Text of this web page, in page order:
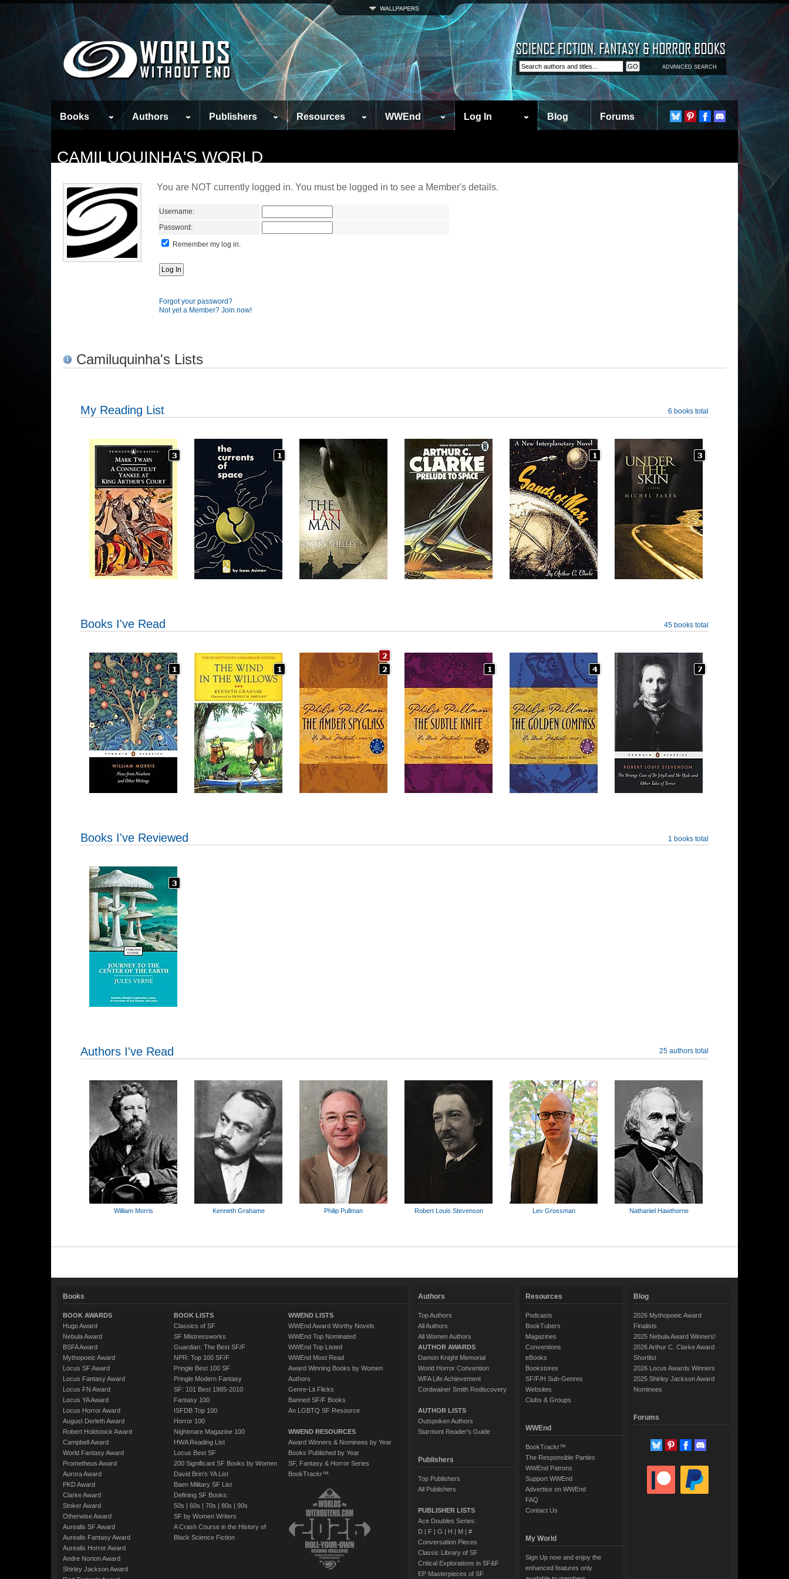
ADVANCED SEARCH
Books Authors Publishers Resources WWEnd Log In Blog Forums
CAMILUQUINHA'S WORLD
You are NOT currently logged in. You must be logged in to see a Member's details.
Username:
Password:
Remember my log in.
Forgot your password?
Not yet a Member? Join now!
Camiluquinha's Lists
My Reading List 6 books total
Books I've Read 45 books total
Books I've Reviewed 1 books total
Authors I've Read 25 authors total
William Morris Kenneth Grahame Philip Pullman Robert Louis Stevenson Lev Grossman Nathaniel Hawthorne
Books
BOOK AWARDS
Hugo Award
Nebula Award
BSFA Award
Mythopoeic Award
Locus SF Award
Locus Fantasy Award
Locus FN Award
Locus YA Award
Locus Horror Award
August Derleth Award
Robert Holdstock Award
Campbell Award
World Fantasy Award
Prometheus Award
Aurora Award
PKD Award
Clarke Award
Stoker Award
Otherwise Award
Aurealis SF Award
Aurealis Fantasy Award
Aurealis Horror Award
Andre Norton Award
Shirley Jackson Award
BOOK LISTS
Classics of SF
SF Mistressworks
Guardian: The Best SF/F
NPR: Top 100 SF/F
Pringle Best 100 SF
Pringle Modern Fantasy
SF: 101 Best 1985-2010
Fantasy 100
ISFDB Top 100
Horror 100
Nightmare Magazine 100
HWA Reading List
Locus Best SF
200 Significant SF Books by Women
David Brin's YA List
Baen Military SF List
Defining SF Books:
50s | 60s | 70s | 80s | 90s
SF by Women Writers
A Crash Course in the History of
Black Science Fiction
WWEND LISTS
WWEnd Award Worthy Novels
WWEnd Top Nominated
WWEnd Top Listed
WWEnd Most Read
Award Winning Books by Women
Authors
Genre-Lit Flicks
Banned SF/F Books
An LGBTQ SF Resource
WWEND RESOURCES
Award Winners & Nominees by Year
Books Published by Year
SF, Fantasy & Horror Series
BookTrackr™
Authors
Top Authors
All Authors
All Women Authors
AUTHOR AWARDS
Damon Knight Memorial
World Horror Convention
WFA Life Achievement
Cordwainer Smith Rediscovery
AUTHOR LISTS
Outspoken Authors
Starmont Reader's Guide
Publishers
Top Publishers
All Publishers
PUBLISHER LISTS
Ace Doubles Series:
D| F| G | H | M| #
Conversation Pieces
Classic Library of SF
Critical Explorations in SF&F
EP Masterpieces of SF
Resources
Podcasts
BookTubers
Magazines
Conventions
eBooks
Bookstores
SF/F/H Sub-Genres
Websites
Clubs & Groups
WWEnd
BookTrackr™
The Responsible Parties
WWEnd Patrons
Support WWEnd
Advertise on WWEnd
FAQ
Contact Us
My World
Sign Up now and enjoy the
enhanced features only
Blog
2026 Mythopoeic Award
Finalists
2025 Nebula Award Winners!
2026 Arthur C. Clarke Award
Shortlist
2026 Locus Awards Winners
2025 Shirley Jackson Award
Nominees
Forums